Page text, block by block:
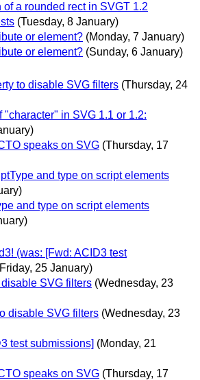
of a rounded rect in SVGT 1.2
(Tuesday, 8 January)
or element? (Monday, 7 January)
or element? (Sunday, 6 January)
to disable SVG filters (Thursday, 24
"character" in SVG 1.1 or 1.2:
speaks on SVG (Thursday, 17
and type on script elements
and type on script elements
(was: [Fwd: ACID3 test
25 January)
SVG filters (Wednesday, 23
disable SVG filters (Wednesday, 23
test submissions] (Monday, 21
speaks on SVG (Thursday, 17